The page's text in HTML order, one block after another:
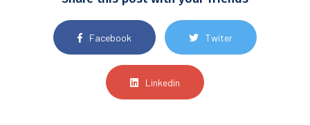
Facebook Twiter
Linkedin